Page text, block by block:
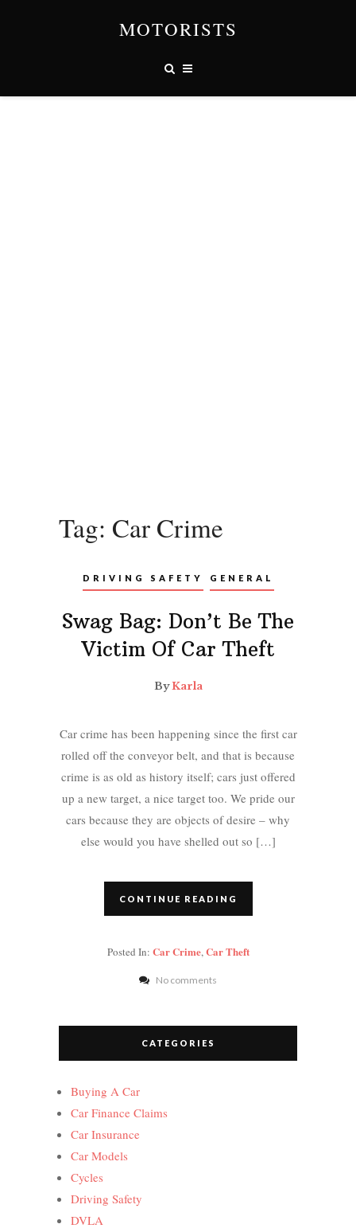
MOTORISTS
Tag: Car Crime
DRIVING SAFETY GENERAL
Swag Bag: Don’t Be The
Victim Of Car Theft
ByKarla
Car crime has been happening since the first car
rolled off the conveyor belt, and that is because
crime is as old as history itself; cars just offered
up a new target, a nice target too. We pride our
cars because they are objects of desire – why
else would you have shelled out so […]
CONTINUE READING
Posted In: Car Crime,Car Theft
No comments
CATEGORIES
Buying A Car
Car Finance Claims
Car Insurance
Car Models
Cycles
Driving Safety
DVLA